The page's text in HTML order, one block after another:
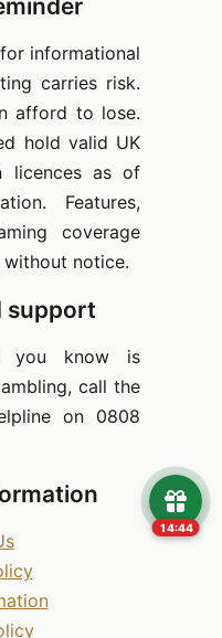
14:43
informational
carries risk.
afford to lose.
hold valid UK
licences as of
Features,
coverage
notice.
support
you know is
call the
on 0808